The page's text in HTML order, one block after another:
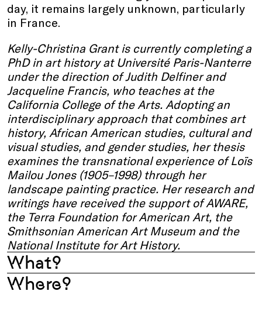
day, it remains largely unknown, particularly
in France.
Kelly-Christina Grant is currently completing a
PhD in art history at Université Paris-Nanterre
under the direction of Judith Delfiner and
Jacqueline Francis, who teaches at the
California College of the Arts. Adopting an
interdisciplinary approach that combines art
history, African American studies, cultural and
visual studies, and gender studies, her thesis
examines the transnational experience of Loïs
Mailou Jones (1905–1998) through her
landscape painting practice. Her research and
writings have received the support of AWARE,
the Terra Foundation for American Art, the
Smithsonian American Art Museum and the
National Institute for Art History.
What?
Where?